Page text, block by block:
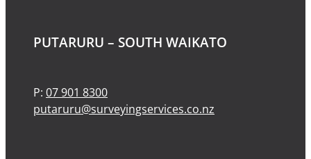
PUTARURU – SOUTH WAIKATO
P: 07 901 8300
putaruru@surveyingservices.co.nz